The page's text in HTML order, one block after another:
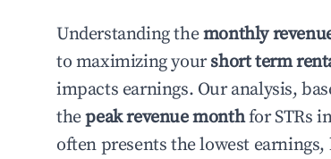
Understanding themonthly
to maximizing yourshort term
impacts earnings. Our analysis,
thepeak revenue monthfor STRs
often presents the lowest